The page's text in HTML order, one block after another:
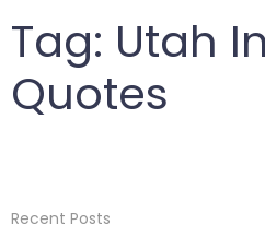
Tag: Utah
Quotes
Recent Posts